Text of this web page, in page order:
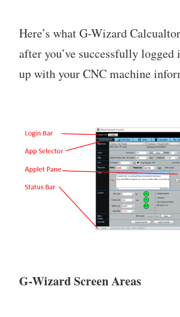
Here’s what G-Wizard
after you’ve successfully logged
up with your CNC machine
G-Wizard Screen Areas